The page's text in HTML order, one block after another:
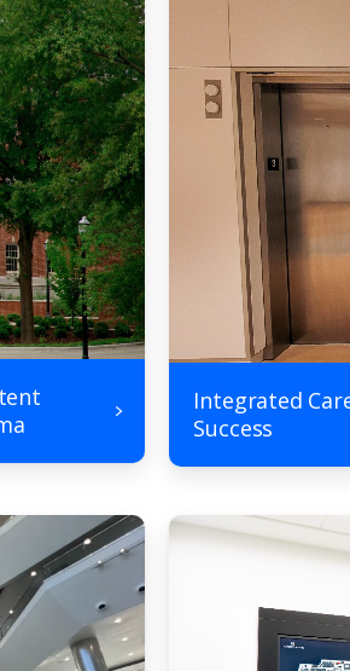
Integrated
Success